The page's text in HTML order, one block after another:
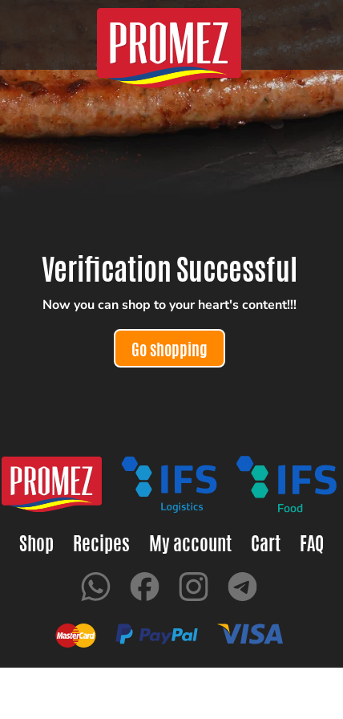
Verification Successful
Now you can shop to your heart's content!!!
Go shopping
Shop Recipes My account Cart FAQ